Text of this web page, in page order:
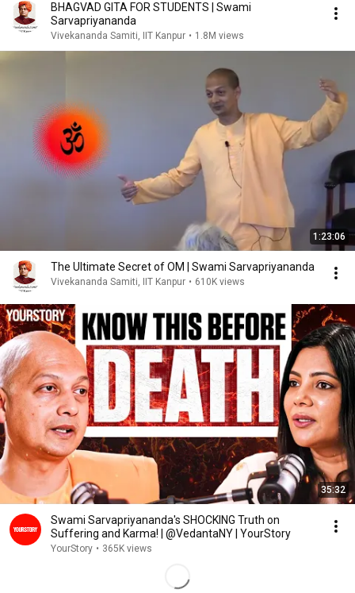
BHAGVAD GITA FOR STUDENTS | Swami
Sarvapriyananda
Vivekananda Samiti, IIT Kanpur • 1.8M views
1:23:06
The Ultimate Secret of OM | Swami Sarvapriyananda
Vivekananda Samiti, IIT Kanpur • 610K views
35:32
Swami Sarvapriyananda's SHOCKING Truth on
Suffering and Karma! | @VedantaNY | YourStory
YourStory • 365K views